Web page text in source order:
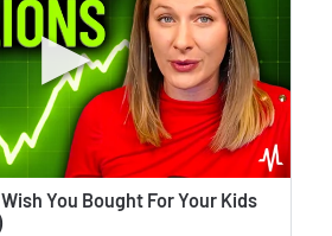
You Bought For Your Kids